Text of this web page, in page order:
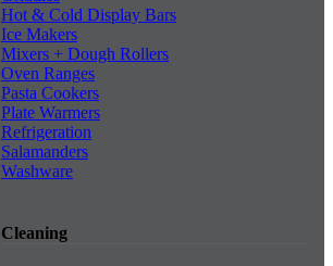
Hot & Cold Display Bars
Ice Makers
Mixers + Dough Rollers
Oven Ranges
Pasta Cookers
Plate Warmers
Refrigeration
Salamanders
Washware
Cleaning